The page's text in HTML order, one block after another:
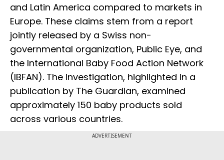
and Latin America compared to markets in
Europe. These claims stem from a report
jointly released by a Swiss non-
governmental organization, Public Eye, and
the International Baby Food Action Network
(IBFAN). The investigation, highlighted in a
publication by The Guardian, examined
approximately 150 baby products sold
across various countries.
ADVERTISEMENT